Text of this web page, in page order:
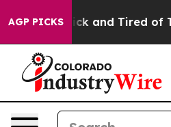
AGP PICKS
Are Sick and Tired of This